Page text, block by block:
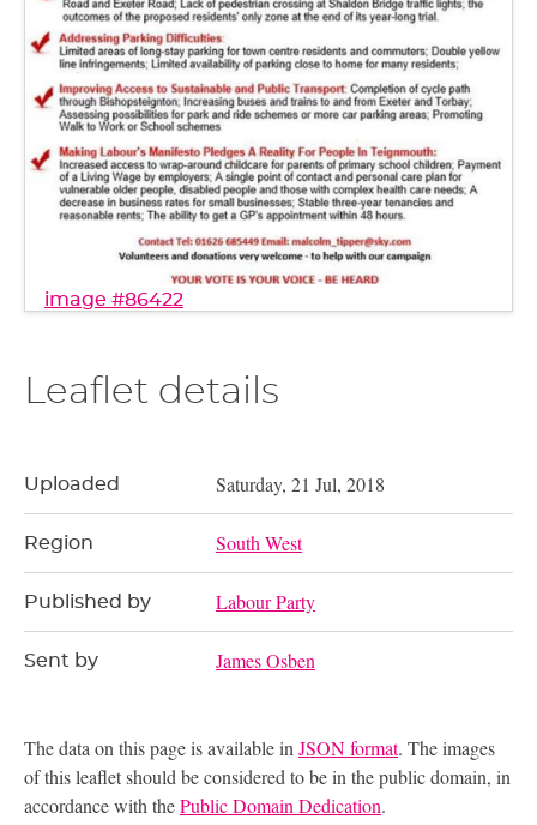
image #86422
Leaflet details
Uploaded Saturday, 21 Jul, 2018
Region South West
Published by Labour Party
Sent by James Osben
The data on this page is available inJSON format. The images
of this leaflet should be considered to be in the public domain, in
accordance with thePublic Domain Dedication.